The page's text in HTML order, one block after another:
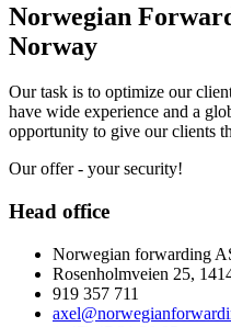
Norwegian
Norway
Our task is to optimize our
have wide experience and a
opportunity to give our clients
Our offer - your security!
Head office
Norwegian forwarding
Rosenholmveien 25,
919 357 711